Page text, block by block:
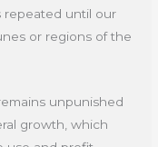
repeated until our
or regions of the
unpunished
growth, which